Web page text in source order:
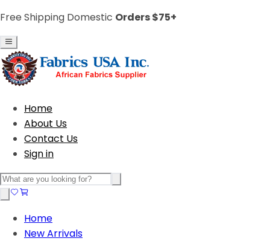
Free Shipping Domestic Orders $75+
Home
About Us
Contact Us
Sign in
Home
New Arrivals